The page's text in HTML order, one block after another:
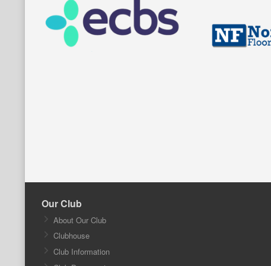
Our Club
About Our Club
Clubhouse
Club Information